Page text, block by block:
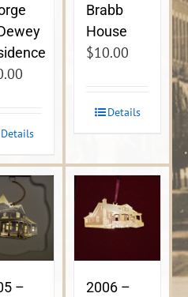
Details
Brabb
House
$10.00
Details
–
2006 –